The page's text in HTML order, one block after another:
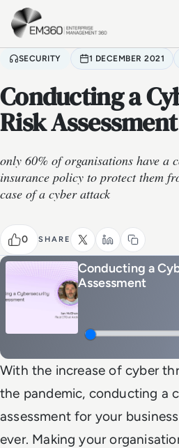
Skip to main content
SECURITY 1 DECEMBER 2021
Conducting a
Risk Assessment
only 60% of organisations have a
insurance policy to protect them
case of a cyber attack
0 SHARE
Conducting a
Assessment
With the increase of cyber
the pandemic, conducting a
assessment for your
ever. Making your